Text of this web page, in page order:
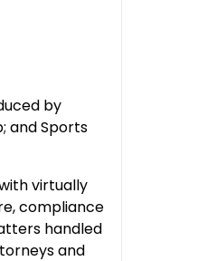
by
and Sports
virtually
compliance
handled
and